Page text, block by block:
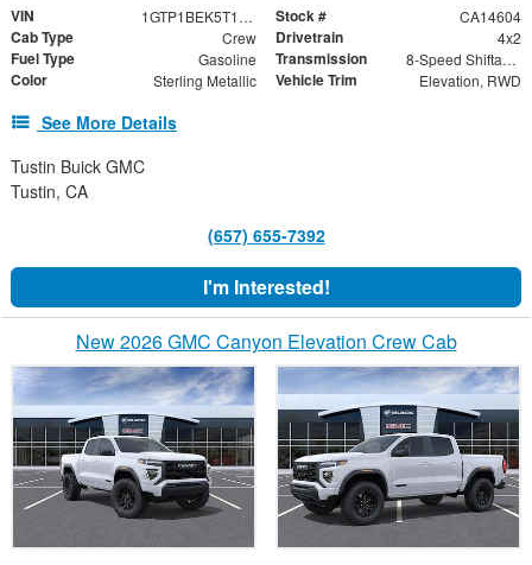
VIN 1GTP1BEK5T1249555 Stock # CA14604
Cab Type Crew Drivetrain 4x2
Fuel Type Gasoline Transmission 8-Speed Shiftable Automatic
Color Sterling Metallic Vehicle Trim Elevation, RWD
See More Details
Tustin Buick GMC
Tustin, CA
(657) 655-7392
I'm Interested!
New 2026 GMC Canyon Elevation Crew Cab